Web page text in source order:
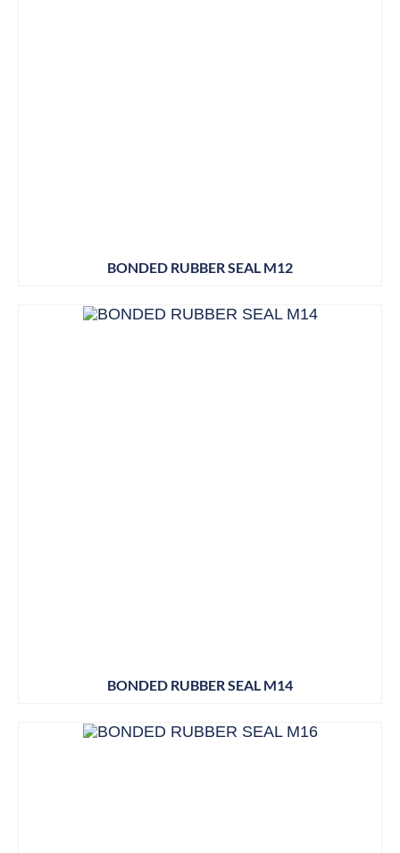
BONDED RUBBER SEAL M12
BONDED RUBBER SEAL M14